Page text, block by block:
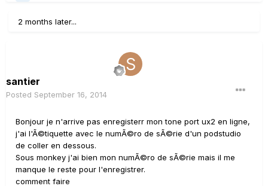
2 months later...
santier
Posted September 16, 2014
Bonjour je n'arrive pas enregisterr mon tone port ux2 en ligne,
j'ai l'Ã©tiquette avec le numÃ©ro de sÃ©rie d'un podstudio
de coller en dessous.
Sous monkey j'ai bien mon numÃ©ro de sÃ©rie mais il me
manque le reste pour l'enregistrer.
comment faire